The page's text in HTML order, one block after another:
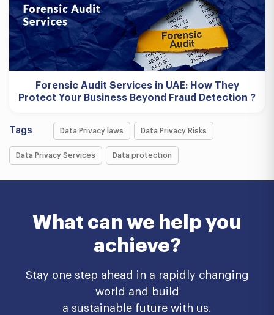
Forensic Audit Services in UAE: How They
Protect Your Business Beyond Fraud Detection ?
Tags Data Privacy laws Data Privacy Risks
Data Privacy Services Data protection
What can we help you
achieve?
Stay one step ahead in a rapidly changing
world and build
a sustainable future with us.